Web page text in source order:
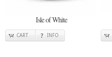
Isle of White
CART INFO